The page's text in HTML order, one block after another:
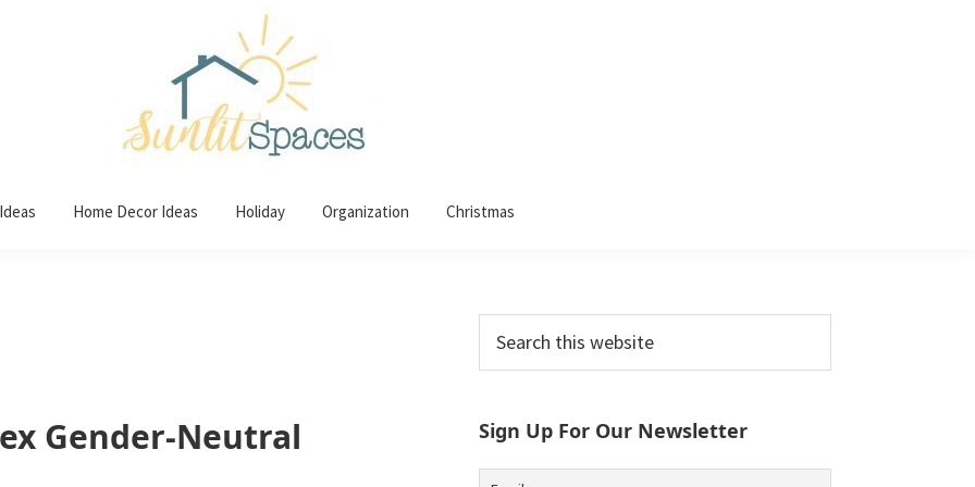
Home Decor Ideas Holiday Organization Christmas
Gender-Neutral
Primary
Sidebar
this
Sign Up For Our Newsletter